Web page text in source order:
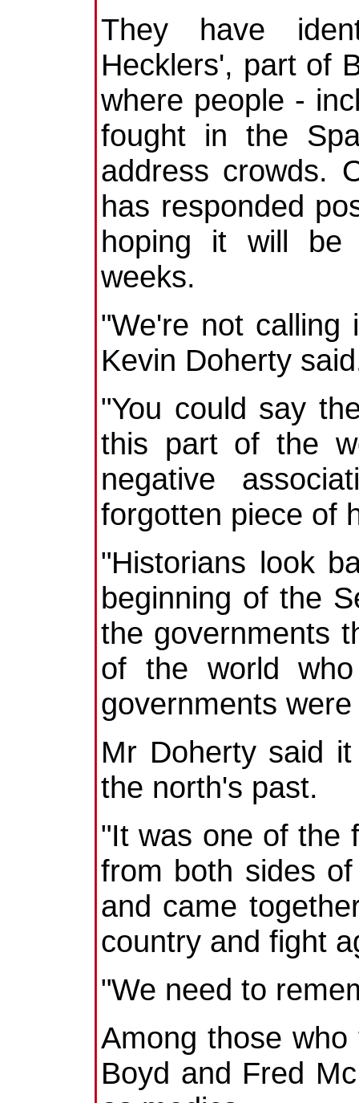
They have
Hecklers', part of
where people -
fought in the
address crowds.
has responded
hoping it will be
weeks.
"We're not calling
Kevin Doherty
"You could say
this part of the
negative
forgotten piece of
"Historians look
beginning of the
the governments
of the world
governments
Mr Doherty said
the north's past.
"It was one of the
from both sides
and came
country and fight
"We need to
Among those
Boyd and Fred